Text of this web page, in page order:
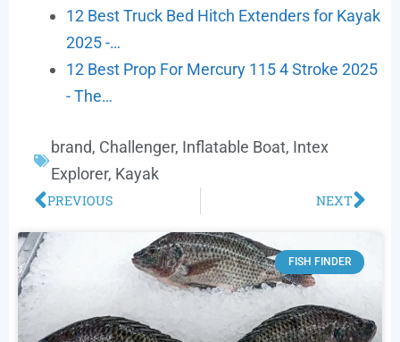
12 Best Truck Bed Hitch Extenders for Kayak
2025 -…
12 Best Prop For Mercury 115 4 Stroke 2025
- The…
brand, Challenger, Inflatable Boat, Intex
Explorer, Kayak
PREVIOUS NEXT
FISH FINDER